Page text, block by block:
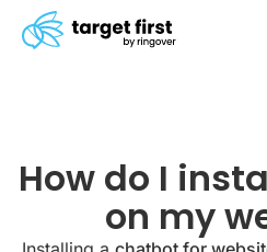
How do I
on my